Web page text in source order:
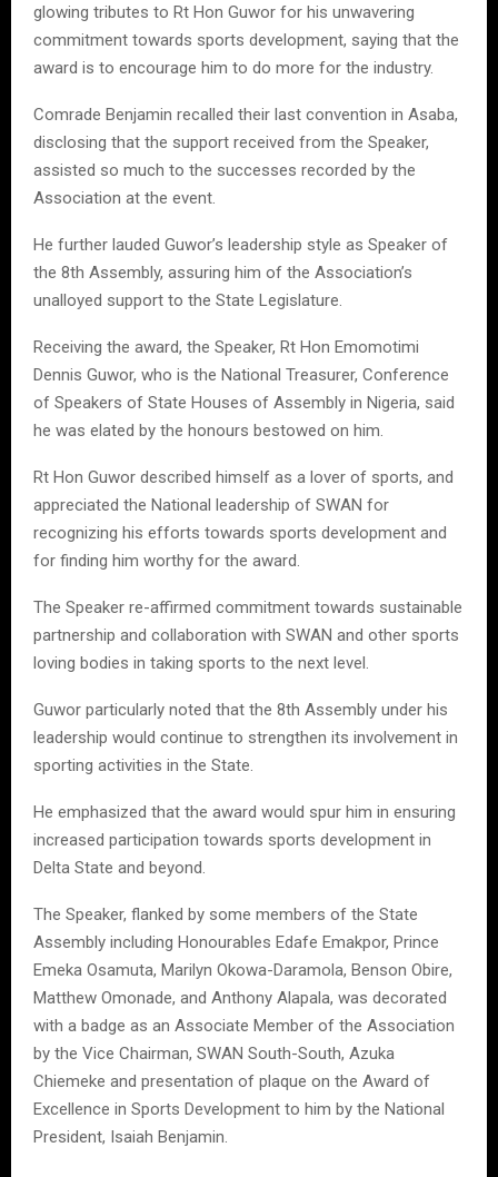
glowing tributes to Rt Hon Guwor for his unwavering
commitment towards sports development, saying that the
award is to encourage him to do more for the industry.
Comrade Benjamin recalled their last convention in Asaba,
disclosing that the support received from the Speaker,
assisted so much to the successes recorded by the
Association at the event.
He further lauded Guwor’s leadership style as Speaker of
the 8th Assembly, assuring him of the Association’s
unalloyed support to the State Legislature.
Receiving the award, the Speaker, Rt Hon Emomotimi
Dennis Guwor, who is the National Treasurer, Conference
of Speakers of State Houses of Assembly in Nigeria, said
he was elated by the honours bestowed on him.
Rt Hon Guwor described himself as a lover of sports, and
appreciated the National leadership of SWAN for
recognizing his efforts towards sports development and
for finding him worthy for the award.
The Speaker re-affirmed commitment towards sustainable
partnership and collaboration with SWAN and other sports
loving bodies in taking sports to the next level.
Guwor particularly noted that the 8th Assembly under his
leadership would continue to strengthen its involvement in
sporting activities in the State.
He emphasized that the award would spur him in ensuring
increased participation towards sports development in
Delta State and beyond.
The Speaker, flanked by some members of the State
Assembly including Honourables Edafe Emakpor, Prince
Emeka Osamuta, Marilyn Okowa-Daramola, Benson Obire,
Matthew Omonade, and Anthony Alapala, was decorated
with a badge as an Associate Member of the Association
by the Vice Chairman, SWAN South-South, Azuka
Chiemeke and presentation of plaque on the Award of
Excellence in Sports Development to him by the National
President, Isaiah Benjamin.